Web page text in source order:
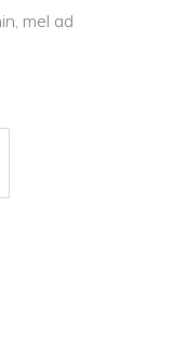
mel ad